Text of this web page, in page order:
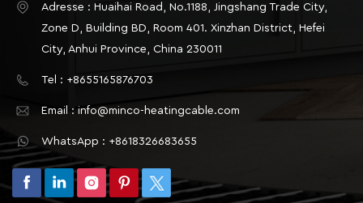
Adresse : Huaihai Road, No.1188, Jingshang Trade City,
Zone D, Building BD, Room 401. Xinzhan District, Hefei
City, Anhui Province, China 230011
Tel : +8655165876703
Email : info@minco-heatingcable.com
WhatsApp : +8618326683655